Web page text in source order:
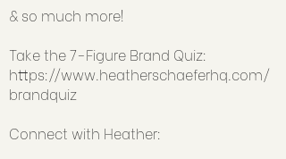
& so much more!
Take the 7-Figure Brand Quiz:
https://www.heatherschaeferhq.com/
brandquiz
Connect with Heather: